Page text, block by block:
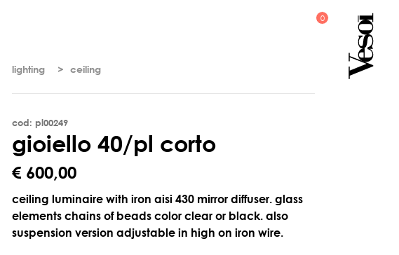
lighting ceiling
cod: pl00249
gioiello 40/pl corto
€ 600,00
ceiling luminaire with iron aisi 430 mirror diffuser. glass
elements chains of beads color clear or black. also
suspension version adjustable in high on iron wire.